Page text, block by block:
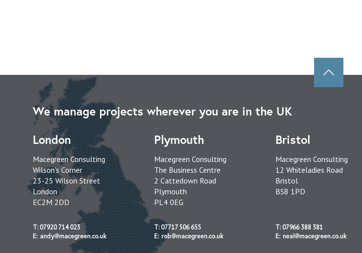
We manage projects wherever you are in the UK
London
Macegreen Consulting
Wilson's Corner
23-25 Wilson Street
London
EC2M 2DD
T: 07920 714 023
E: andy@macegreen.co.uk
Plymouth
Macegreen Consulting
The Business Centre
2 Cattedown Road
Plymouth
PL4 0EG
T: 07717 506 655
E: rob@macegreen.co.uk
Bristol
Macegreen Consulting
12 Whiteladies Road
Bristol
BS8 1PD
T: 07966 388 381
E: neal@macegreen.co.uk